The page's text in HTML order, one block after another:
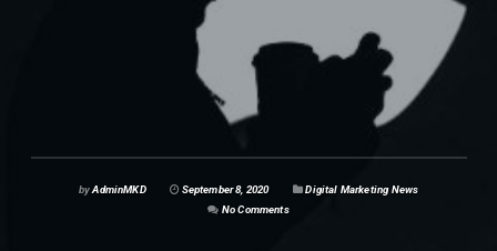
byAdminMKD September 8, 2020
Digital Marketing News
No Comments